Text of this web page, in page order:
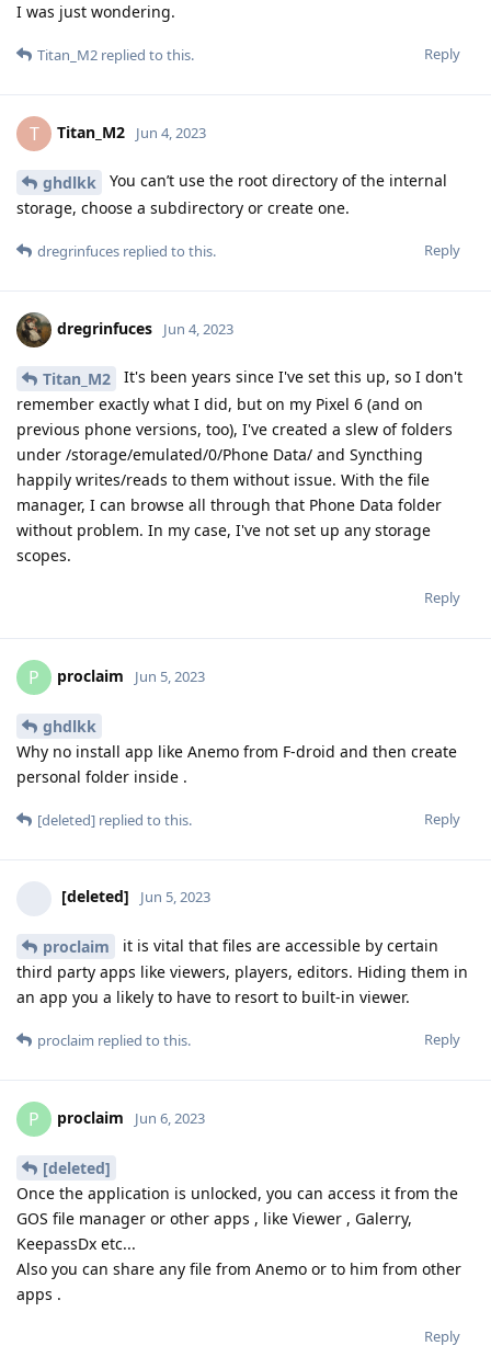
I was just wondering.
Reply
Titan_M2 replied to this.
T Titan_M2 Jun 4, 2023
ghdlkk
You can’t use the root directory of the internal
storage, choose a subdirectory or create one.
Reply
dregrinfuces replied to this.
dregrinfuces Jun 4, 2023
Titan_M2
It's been years since I've set this up, so I don't
remember exactly what I did, but on my Pixel 6 (and on
previous phone versions, too), I've created a slew of folders
under /storage/emulated/0/Phone Data/ and Syncthing
happily writes/reads to them without issue. With the file
manager, I can browse all through that Phone Data folder
without problem. In my case, I've not set up any storage
scopes.
Reply
P proclaim Jun 5, 2023
ghdlkk
Why no install app like Anemo from F-droid and then create
personal folder inside .
Reply
[deleted] replied to this.
[deleted] Jun 5, 2023
proclaim
it is vital that files are accessible by certain
third party apps like viewers, players, editors. Hiding them in
an app you a likely to have to resort to built-in viewer.
Reply
proclaim replied to this.
P proclaim Jun 6, 2023
[deleted]
Once the application is unlocked, you can access it from the
GOS file manager or other apps , like Viewer , Galerry,
KeepassDx etc...
Also you can share any file from Anemo or to him from other
apps .
Reply